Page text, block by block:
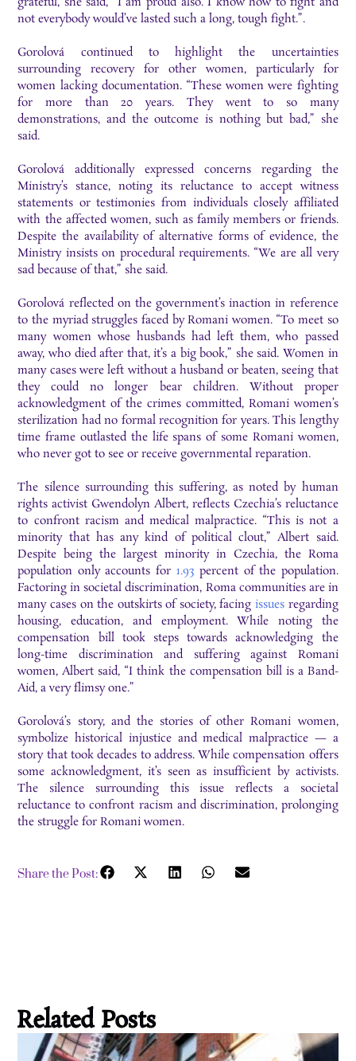
not everybody would’ve lasted such a long, tough fight.”.
Gorolová continued to highlight the uncertainties
surrounding recovery for other women, particularly for
women lacking documentation. “These women were fighting
for more than 20 years. They went to so many
demonstrations, and the outcome is nothing but bad,” she
said.
Gorolová additionally expressed concerns regarding the
Ministry’s stance, noting its reluctance to accept witness
statements or testimonies from individuals closely affiliated
with the affected women, such as family members or friends.
Despite the availability of alternative forms of evidence, the
Ministry insists on procedural requirements. “We are all very
sad because of that,” she said.
Gorolová reflected on the government’s inaction in reference
to the myriad struggles faced by Romani women. “To meet so
many women whose husbands had left them, who passed
away, who died after that, it’s a big book,” she said. Women in
many cases were left without a husband or beaten, seeing that
they could no longer bear children. Without proper
acknowledgment of the crimes committed, Romani women’s
sterilization had no formal recognition for years. This lengthy
time frame outlasted the life spans of some Romani women,
who never got to see or receive governmental reparation.
The silence surrounding this suffering, as noted by human
rights activist Gwendolyn Albert, reflects Czechia’s reluctance
to confront racism and medical malpractice. “This is not a
minority that has any kind of political clout,” Albert said.
Despite being the largest minority in Czechia, the Roma
population only accounts for 1.93 percent of the population.
Factoring in societal discrimination, Roma communities are in
many cases on the outskirts of society, facingissues regarding
housing, education, and employment. While noting the
compensation bill took steps towards acknowledging the
long-time discrimination and suffering against Romani
women, Albert said, “I think the compensation bill is a Band-
Aid, a very flimsy one.”
Gorolová’s story, and the stories of other Romani women,
symbolize historical injustice and medical malpractice — a
story that took decades to address. While compensation offers
some acknowledgment, it’s seen as insufficient by activists.
The silence surrounding this issue reflects a societal
reluctance to confront racism and discrimination, prolonging
the struggle for Romani women.
Share the Post:
Related Posts